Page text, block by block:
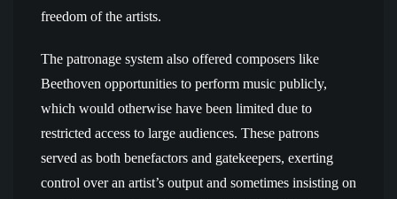
freedom of the artists.
The patronage system also offered composers like
Beethoven opportunities to perform music publicly,
which would otherwise have been limited due to
restricted access to large audiences. These patrons
served as both benefactors and gatekeepers, exerting
control over an artist’s output and sometimes insisting on